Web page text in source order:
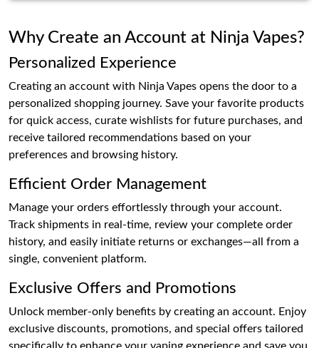
Why Create an Account at Ninja Vapes?
Personalized Experience
Creating an account with Ninja Vapes opens the door to a
personalized shopping journey. Save your favorite products
for quick access, curate wishlists for future purchases, and
receive tailored recommendations based on your
preferences and browsing history.
Efficient Order Management
Manage your orders effortlessly through your account.
Track shipments in real-time, review your complete order
history, and easily initiate returns or exchanges—all from a
single, convenient platform.
Exclusive Offers and Promotions
Unlock member-only benefits by creating an account. Enjoy
exclusive discounts, promotions, and special offers tailored